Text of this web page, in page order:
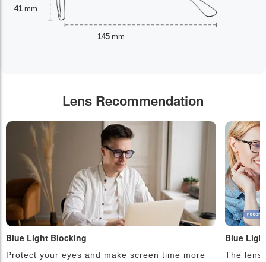
41 mm
145 mm
Lens Recommendation
Blue Light Blocking
Protect your eyes and make screen time more
Blue
The